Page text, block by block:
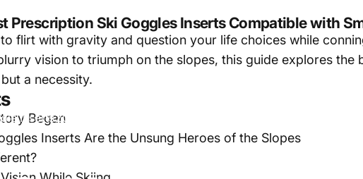
Inserts2025 Guide: The Best Prescription Ski Goggles Inserts
Simon Smith
Prescription Ski Goggles Inserts Compatible with
flirt with gravity and question your life choices while
vision to triumph on the slopes, this guide explores
a necessity.
Began
Inserts Are the Unsung Heroes of the Slopes